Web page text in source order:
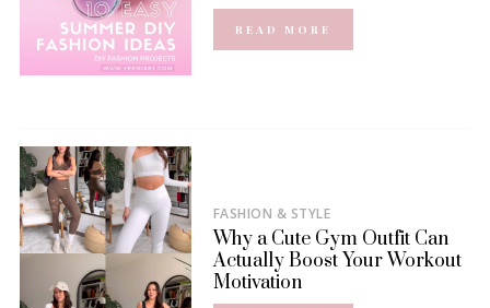
READ MORE
FASHION & STYLE
Why a Cute Gym Outfit Can
Actually Boost Your Workout
Motivation